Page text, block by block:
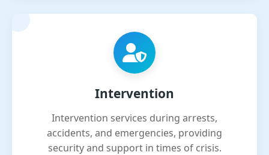
Intervention
Intervention services during arrests,
accidents, and emergencies, providing
security and support in times of crisis.